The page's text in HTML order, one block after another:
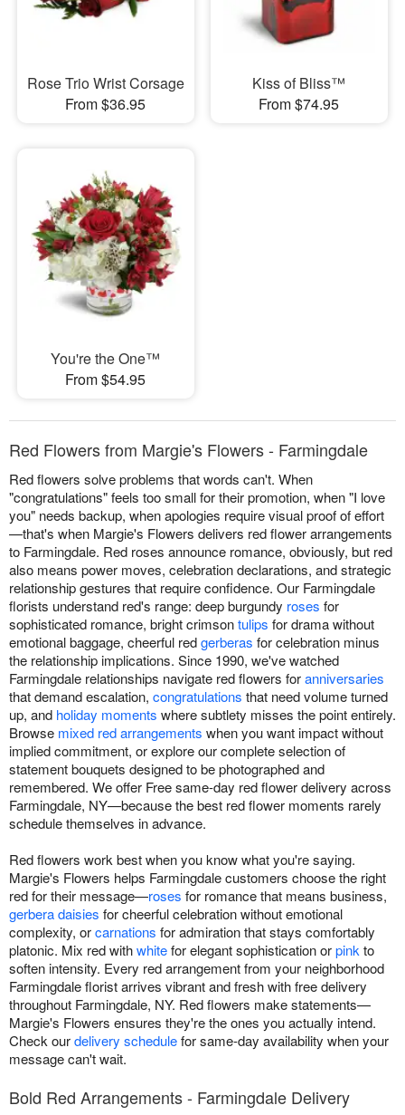
Rose Trio Wrist Corsage
From $36.95
Kiss of Bliss™
From $74.95
You're the One™
From $54.95
Red Flowers from Margie's Flowers - Farmingdale
Red flowers solve problems that words can't. When
"congratulations" feels too small for their promotion, when "I love
you" needs backup, when apologies require visual proof of effort
—that's when Margie's Flowers delivers red flower arrangements
to Farmingdale. Red roses announce romance, obviously, but red
also means power moves, celebration declarations, and strategic
relationship gestures that require confidence. Our Farmingdale
florists understand red's range: deep burgundy roses for
sophisticated romance, bright crimsontulips for drama without
emotional baggage, cheerful redgerberas for celebration minus
the relationship implications. Since 1990, we've watched
Farmingdale relationships navigate red flowers foranniversaries
that demand escalation, congratulations that need volume turned
up, and holiday moments where subtlety misses the point entirely.
Browse mixed red arrangements when you want impact without
implied commitment, or explore our complete selection of
statement bouquets designed to be photographed and
remembered. We offer Free same-day red flower delivery across
Farmingdale, NY—because the best red flower moments rarely
schedule themselves in advance.
Red flowers work best when you know what you're saying.
Margie's Flowers helps Farmingdale customers choose the right
red for their message—roses for romance that means business,
gerbera daisies for cheerful celebration without emotional
complexity, orcarnations for admiration that stays comfortably
platonic. Mix red withwhitefor elegant sophistication orpink to
soften intensity. Every red arrangement from your neighborhood
Farmingdale florist arrives vibrant and fresh with free delivery
throughout Farmingdale, NY. Red flowers make statements—
Margie's Flowers ensures they're the ones you actually intend.
Check ourdelivery schedulefor same-day availability when your
message can't wait.
Bold Red Arrangements - Farmingdale Delivery